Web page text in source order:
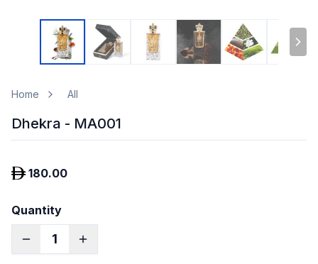
Home All
Dhekra - MA001
180.00
Quantity
1